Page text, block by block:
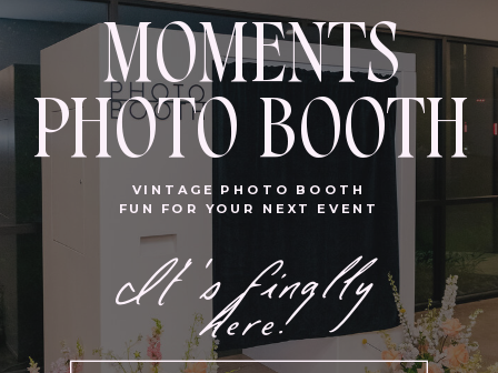
It' 's finally
here!
MOMENTS
PHOTO BOOTH
VINTAGE PHOTO BOOTH
FUN FOR YOUR NEXT EVENT